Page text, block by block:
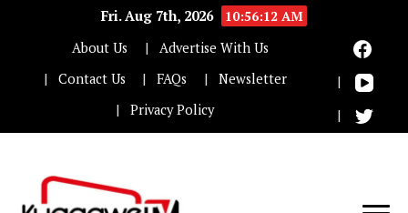
Fri. Aug 7th, 2026
10:56:12 AM
About Us
Advertise With Us
Contact Us
FAQs
Newsletter
Privacy Policy